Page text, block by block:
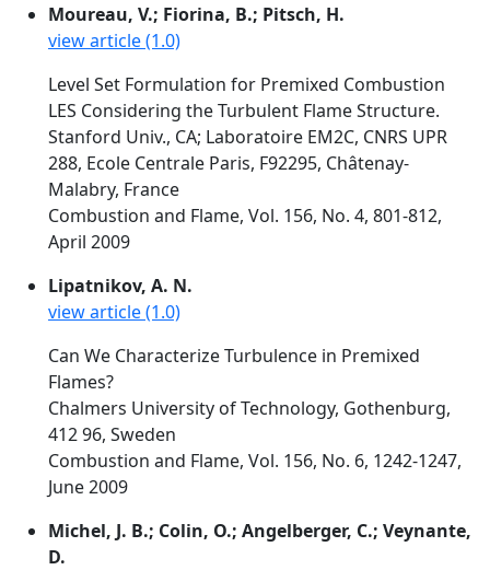
Moureau, V.; Fiorina, B.; Pitsch, H.
view article (1.0)
Level Set Formulation for Premixed Combustion
LES Considering the Turbulent Flame Structure.
Stanford Univ., CA; Laboratoire EM2C, CNRS UPR
288, Ecole Centrale Paris, F92295, Châtenay-
Malabry, France
Combustion and Flame, Vol. 156, No. 4, 801-812,
April 2009
Lipatnikov, A. N.
view article (1.0)
Can We Characterize Turbulence in Premixed
Flames?
Chalmers University of Technology, Gothenburg,
412 96, Sweden
Combustion and Flame, Vol. 156, No. 6, 1242-1247,
June 2009
Michel, J. B.; Colin, O.; Angelberger, C.; Veynante,
D.